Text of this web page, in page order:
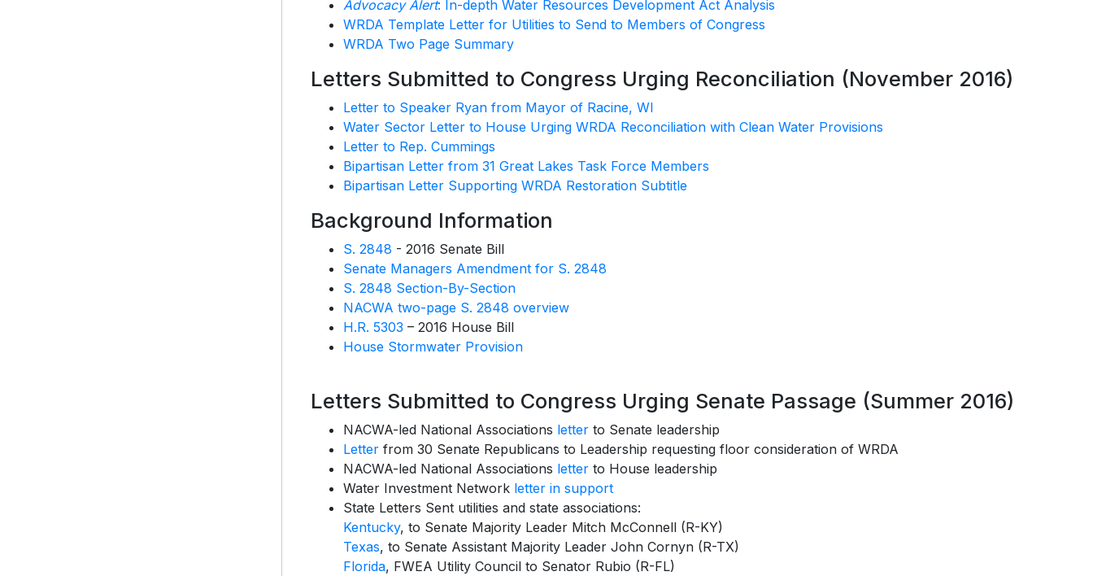
Advocacy Alert: In-depth Water Resources Development Act Analysis
WRDA Template Letter for Utilities to Send to Members of Congress
WRDA Two Page Summary
Letters Submitted to Congress Urging Reconciliation (November 2016)
Letter to Speaker Ryan from Mayor of Racine, WI
Water Sector Letter to House Urging WRDA Reconciliation with Clean Water Provisions
Letter to Rep. Cummings
Bipartisan Letter from 31 Great Lakes Task Force Members
Bipartisan Letter Supporting WRDA Restoration Subtitle
Background Information
S. 2848 - 2016 Senate Bill
Senate Managers Amendment for S. 2848
S. 2848 Section-By-Section
NACWA two-page S. 2848 overview
H.R. 5303 – 2016 House Bill
House Stormwater Provision
Letters Submitted to Congress Urging Senate Passage (Summer 2016)
NACWA-led National Associations letter to Senate leadership
Letter from 30 Senate Republicans to Leadership requesting floor consideration of WRDA
NACWA-led National Associations letter to House leadership
Water Investment Network letter in support
State Letters Sent utilities and state associations:
Kentucky, to Senate Majority Leader Mitch McConnell (R-KY)
Texas, to Senate Assistant Majority Leader John Cornyn (R-TX)
Florida, FWEA Utility Council to Senator Rubio (R-FL)